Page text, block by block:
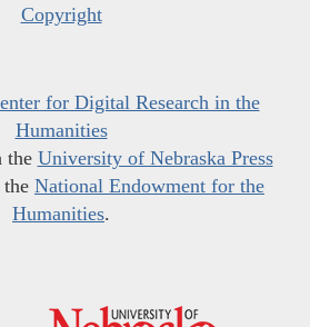
Copyright
for Digital Research in the
Humanities
the University of Nebraska Press
National Endowment for the
Humanities.